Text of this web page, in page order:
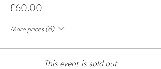
£60.00
More prices (6)
This event is sold out